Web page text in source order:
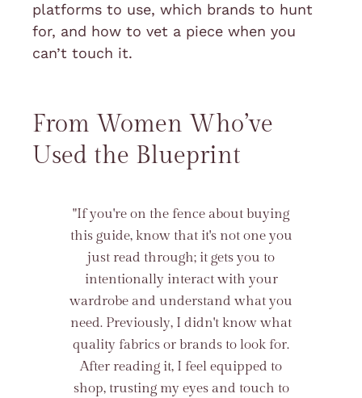
platforms to use, which brands to hunt
for, and how to vet a piece when you
can’t touch it.
From Women Who’ve
Used the Blueprint
"If you're on the fence about buying
this guide, know that it's not one you
just read through; it gets you to
intentionally interact with your
wardrobe and understand what you
need. Previously, I didn't know what
quality fabrics or brands to look for.
After reading it, I feel equipped to
shop, trusting my eyes and touch to